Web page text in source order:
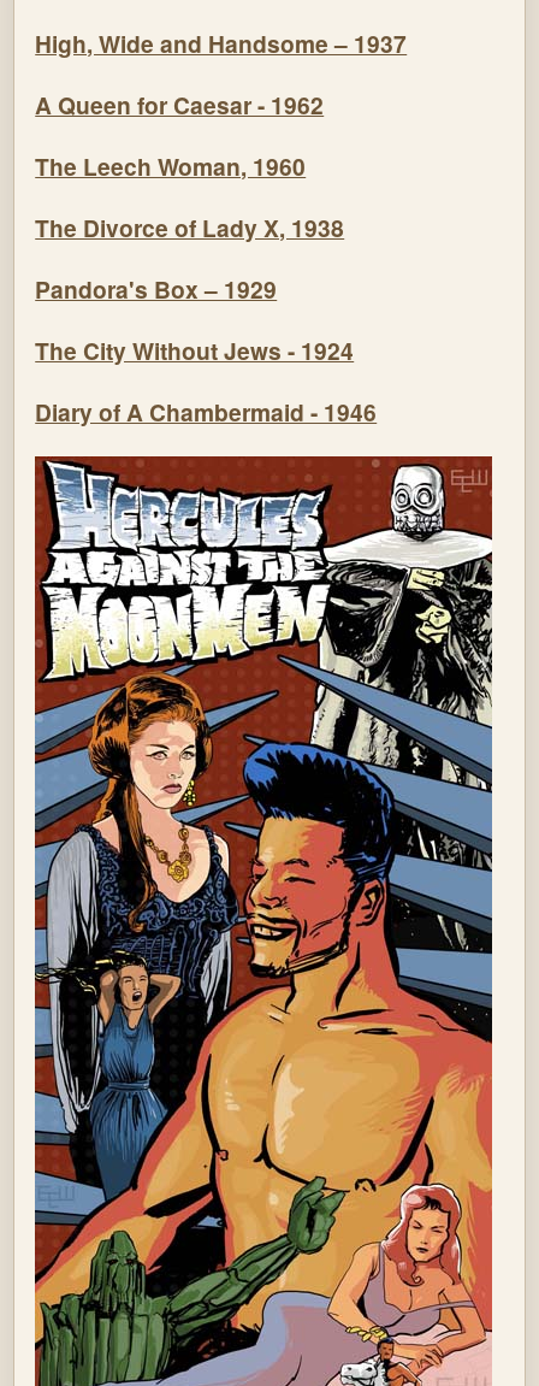
High, Wide and Handsome – 1937
A Queen for Caesar - 1962
The Leech Woman, 1960
The Divorce of Lady X, 1938
Pandora's Box – 1929
The City Without Jews - 1924
Diary of A Chambermaid - 1946